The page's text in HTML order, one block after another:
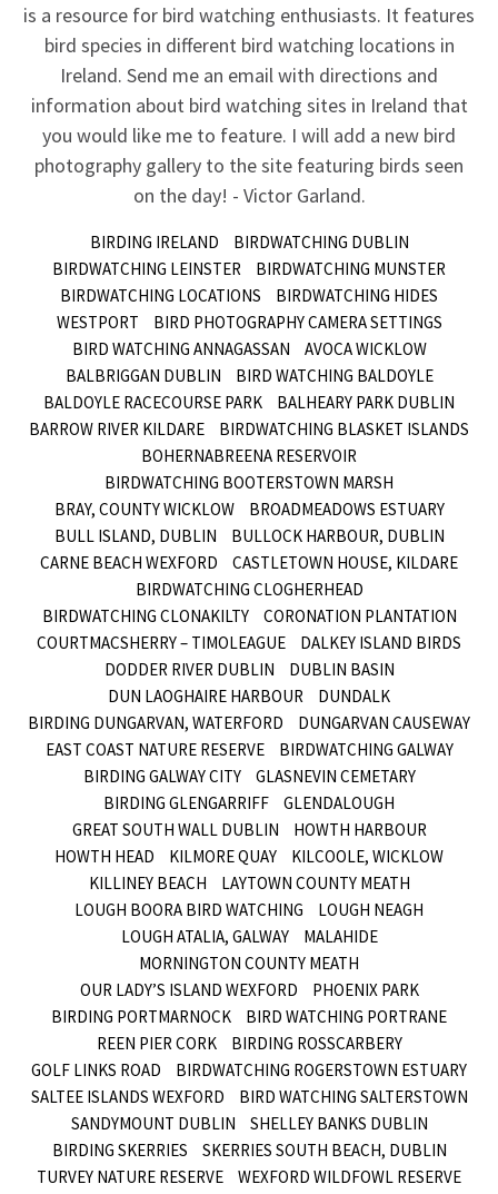
is a resource for bird watching enthusiasts. It features
bird species in different bird watching locations in
Ireland. Send me an email with directions and
information about bird watching sites in Ireland that
you would like me to feature. I will add a new bird
photography gallery to the site featuring birds seen
on the day! - Victor Garland.
BIRDING IRELAND
BIRDWATCHING DUBLIN
BIRDWATCHING LEINSTER
BIRDWATCHING MUNSTER
BIRDWATCHING LOCATIONS
BIRDWATCHING HIDES
WESTPORT
BIRD PHOTOGRAPHY CAMERA SETTINGS
BIRD WATCHING ANNAGASSAN
AVOCA WICKLOW
BALBRIGGAN DUBLIN
BIRD WATCHING BALDOYLE
BALDOYLE RACECOURSE PARK
BALHEARY PARK DUBLIN
BARROW RIVER KILDARE
BIRDWATCHING BLASKET ISLANDS
BOHERNABREENA RESERVOIR
BIRDWATCHING BOOTERSTOWN MARSH
BRAY, COUNTY WICKLOW
BROADMEADOWS ESTUARY
BULL ISLAND, DUBLIN
BULLOCK HARBOUR, DUBLIN
CARNE BEACH WEXFORD
CASTLETOWN HOUSE, KILDARE
BIRDWATCHING CLOGHERHEAD
BIRDWATCHING CLONAKILTY
CORONATION PLANTATION
COURTMACSHERRY – TIMOLEAGUE
DALKEY ISLAND BIRDS
DODDER RIVER DUBLIN
DUBLIN BASIN
DUN LAOGHAIRE HARBOUR
DUNDALK
BIRDING DUNGARVAN, WATERFORD
DUNGARVAN CAUSEWAY
EAST COAST NATURE RESERVE
BIRDWATCHING GALWAY
BIRDING GALWAY CITY
GLASNEVIN CEMETARY
BIRDING GLENGARRIFF
GLENDALOUGH
GREAT SOUTH WALL DUBLIN
HOWTH HARBOUR
HOWTH HEAD
KILMORE QUAY
KILCOOLE, WICKLOW
KILLINEY BEACH
LAYTOWN COUNTY MEATH
LOUGH BOORA BIRD WATCHING
LOUGH NEAGH
LOUGH ATALIA, GALWAY
MALAHIDE
MORNINGTON COUNTY MEATH
OUR LADY’S ISLAND WEXFORD
PHOENIX PARK
BIRDING PORTMARNOCK
BIRD WATCHING PORTRANE
REEN PIER CORK
BIRDING ROSSCARBERY
GOLF LINKS ROAD
BIRDWATCHING ROGERSTOWN ESTUARY
SALTEE ISLANDS WEXFORD
BIRD WATCHING SALTERSTOWN
SANDYMOUNT DUBLIN
SHELLEY BANKS DUBLIN
BIRDING SKERRIES
SKERRIES SOUTH BEACH, DUBLIN
TURVEY NATURE RESERVE
WEXFORD WILDFOWL RESERVE